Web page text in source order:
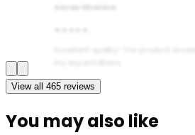
Aarav Sharma
View all 465 reviews
You may also like